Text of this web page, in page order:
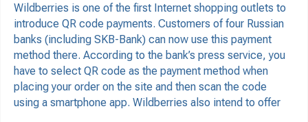
Wildberries is one of the first Internet shopping outlets to
introduce QR code payments. Customers of four Russian
banks (including SKB-Bank) can now use this payment
method there. According to the bank’s press service, you
have to select QR code as the payment method when
placing your order on the site and then scan the code
using a smartphone app. Wildberries also intend to offer